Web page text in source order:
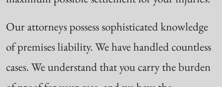
Our attorneys possess sophisticated knowledge
of premises liability. We have handled countless
cases. We understand that you carry the burden